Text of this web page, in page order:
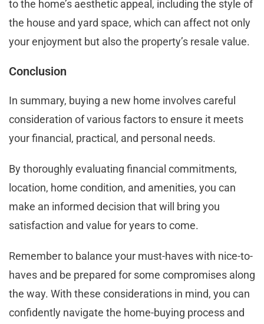
to the home’s aesthetic appeal, including the style of
the house and yard space, which can affect not only
your enjoyment but also the property’s resale value.
Conclusion
In summary, buying a new home involves careful
consideration of various factors to ensure it meets
your financial, practical, and personal needs.
By thoroughly evaluating financial commitments,
location, home condition, and amenities, you can
make an informed decision that will bring you
satisfaction and value for years to come.
Remember to balance your must-haves with nice-to-
haves and be prepared for some compromises along
the way. With these considerations in mind, you can
confidently navigate the home-buying process and